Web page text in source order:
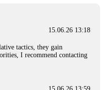
15.06.26 13:18
tactics, they gain
I recommend contacting